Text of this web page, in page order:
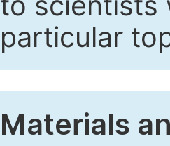
particular
Materials